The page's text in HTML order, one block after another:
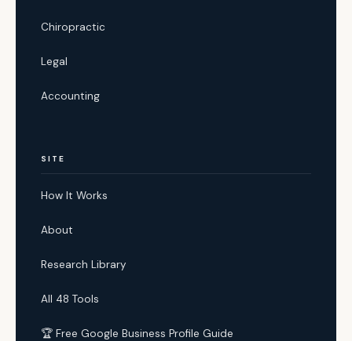
Chiropractic
Legal
Accounting
SITE
How It Works
About
Research Library
All 48 Tools
🏆 Free Google Business Profile Guide